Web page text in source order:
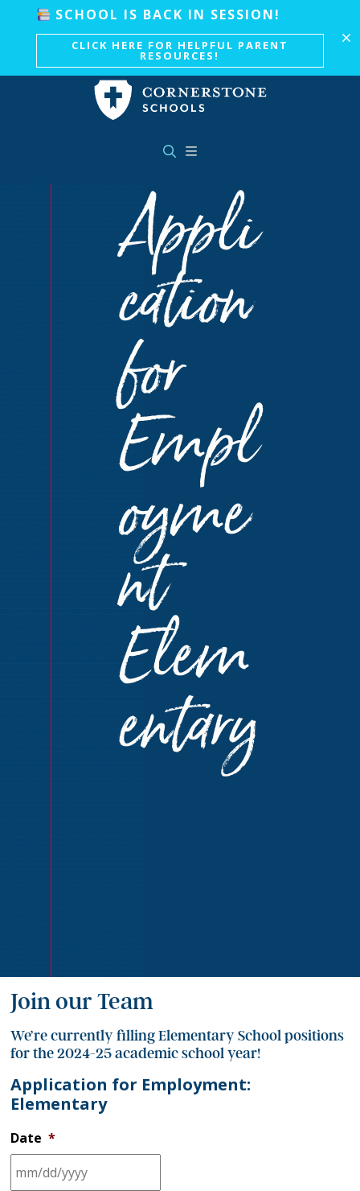
Skip to main contentSCHOOL IS BACK IN SESSION!
CLICK HERE FOR HELPFUL PARENT
RESOURCES!
Appli
cation
for
Empl
oyme
nt
Elem
entary
Join our Team
We’re currently filling Elementary School positions
for the 2024-25 academic school year!
Application for Employment:
Elementary
Date *